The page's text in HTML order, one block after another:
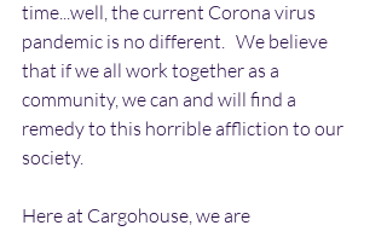
time...well, the current Corona virus
pandemic is no different.   We believe
that if we all work together as a
community, we can and will find a
remedy to this horrible affliction to our
society.
Here at Cargohouse, we are